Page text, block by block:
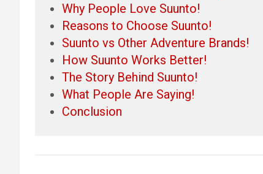
Why People Love Suunto!
Reasons to Choose Suunto!
Suunto vs Other Adventure Brands!
How Suunto Works Better!
The Story Behind Suunto!
What People Are Saying!
Conclusion